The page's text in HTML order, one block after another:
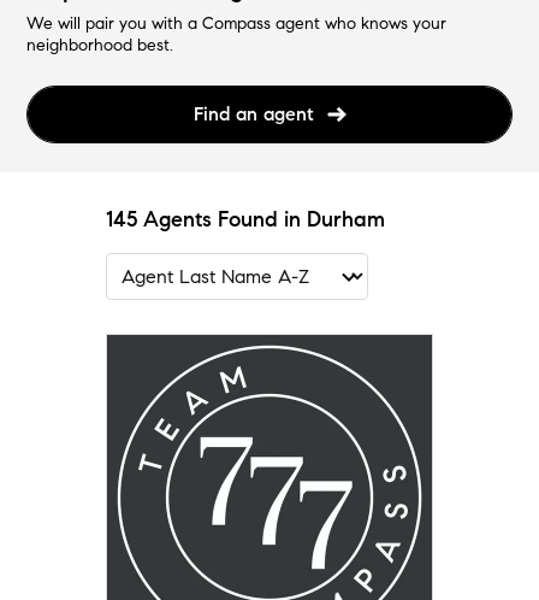
We will pair you with a Compass agent who knows your
neighborhood best.
Find an agent
145 Agents Found in Durham